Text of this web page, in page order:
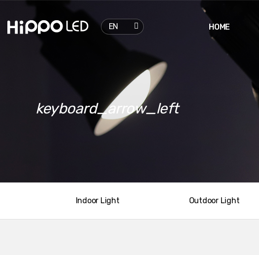
EN  HOME
keyboard_arrow_left
Indoor Light Outdoor Light